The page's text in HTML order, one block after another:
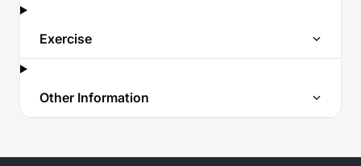
Exercise
Other Information